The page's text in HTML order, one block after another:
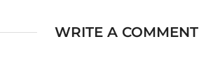
WRITE A COMMENT